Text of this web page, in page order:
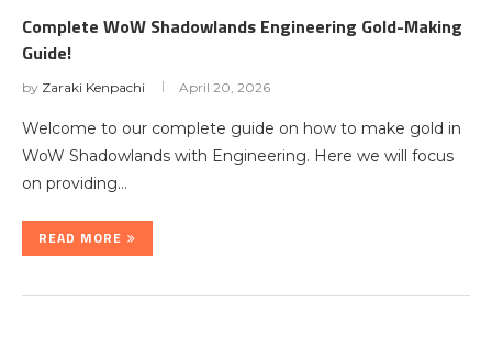
Complete WoW Shadowlands Engineering Gold-Making
Guide!
by Zaraki Kenpachi April 20, 2026
Welcome to our complete guide on how to make gold in
WoW Shadowlands with Engineering. Here we will focus
on providing…
READ MORE